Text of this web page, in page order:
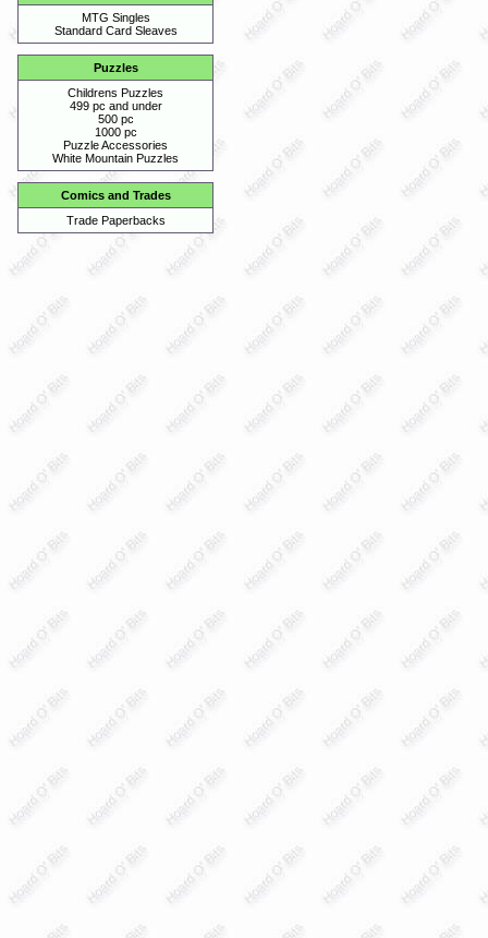
MTG Singles
Standard Card Sleaves
Puzzles
Childrens Puzzles
499 pc and under
500 pc
1000 pc
Puzzle Accessories
White Mountain Puzzles
Comics and Trades
Trade Paperbacks